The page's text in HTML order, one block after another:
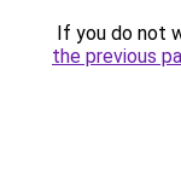
If you do not
the previous